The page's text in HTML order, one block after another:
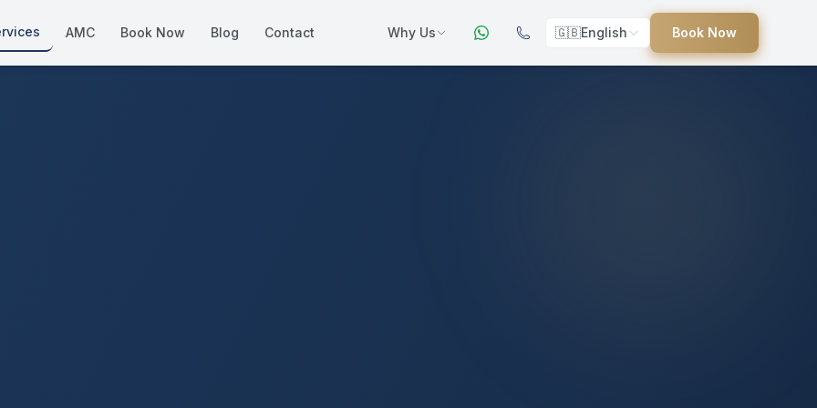
AMC Book Now Blog Contact Why Us 🇬🇧English Book Now